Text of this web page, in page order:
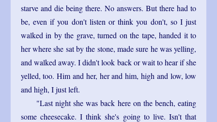
starve and die being there. No answers. But there had to
be, even if you don't listen or think you don't, so I just
walked in by the grave, turned on the tape, handed it to
her where she sat by the stone, made sure he was yelling,
and walked away. I didn't look back or wait to hear if she
yelled, too. Him and her, her and him, high and low, low
and high, I just left.
"Last night she was back here on the bench, eating
some cheesecake. I think she's going to live. Isn't that